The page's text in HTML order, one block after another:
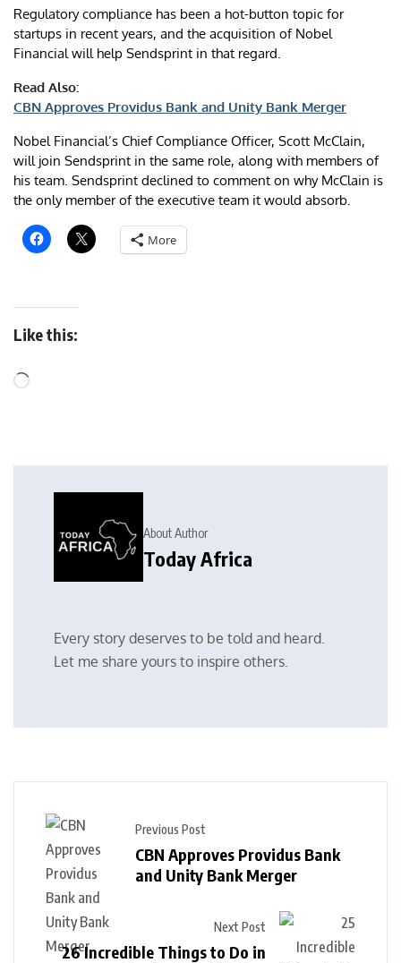
Regulatory compliance has been a hot-button topic for
startups in recent years, and the acquisition of Nobel
Financial will help Sendsprint in that regard.
Read Also:
CBN Approves Providus Bank and Unity Bank Merger
Nobel Financial’s Chief Compliance Officer, Scott McClain,
will join Sendsprint in the same role, along with members of
his team. Sendsprint declined to comment on why McClain is
the only member of the executive team it would absorb.
More
Like this:
About Author
Today Africa
Every story deserves to be told and heard.
Let me share yours to inspire others.
Previous Post
CBN Approves Providus Bank
and Unity Bank Merger
Next Post
26 Incredible Things to Do in